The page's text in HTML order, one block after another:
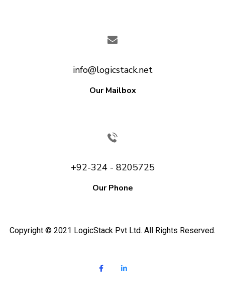
info@logicstack.net
Our Mailbox
+92-324 - 8205725
Our Phone
Copyright © 2021 LogicStack Pvt Ltd. All Rights Reserved.